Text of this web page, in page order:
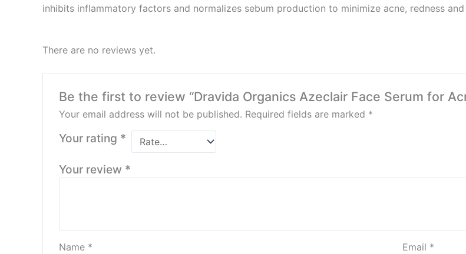
inhibits inflammatory factors and normalizes sebum production to minimize acne, redness
There are no reviews yet.
Be the first to review “Dravida Organics Azeclair Face Serum for
Your email address will not be published. Required fields are marked *
Your rating *
Your review *
Name * Email *